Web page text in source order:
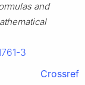
and
3
Crossref